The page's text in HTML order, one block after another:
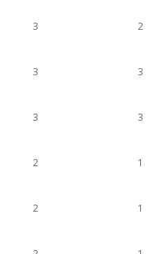
3 2
3 3
3 3
2 1
2 1